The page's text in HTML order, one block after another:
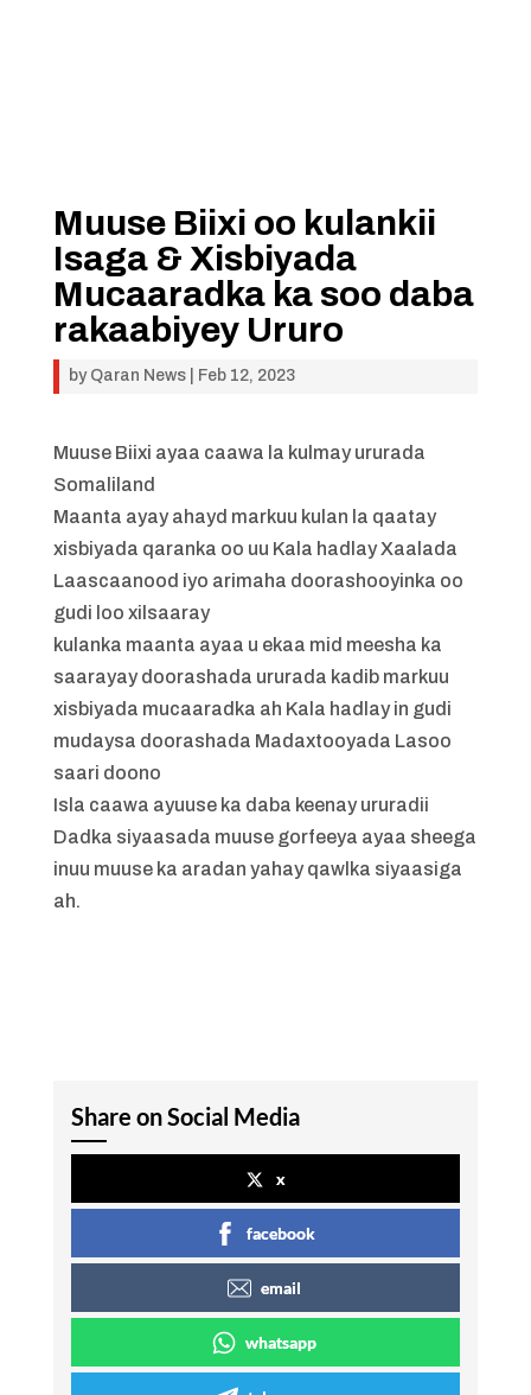
Muuse Biixi oo kulankii
Isaga & Xisbiyada
Mucaaradka ka soo daba
rakaabiyey Ururo
by Qaran News| Feb 12, 2023
Muuse Biixi ayaa caawa la kulmay ururada
Somaliland
Maanta ayay ahayd markuu kulan la qaatay
xisbiyada qaranka oo uu Kala hadlay Xaalada
Laascaanood iyo arimaha doorashooyinka oo
gudi loo xilsaaray
kulanka maanta ayaa u ekaa mid meesha ka
saarayay doorashada ururada kadib markuu
xisbiyada mucaaradka ah Kala hadlay in gudi
mudaysa doorashada Madaxtooyada Lasoo
saari doono
Isla caawa ayuuse ka daba keenay ururadii
Dadka siyaasada muuse gorfeeya ayaa sheega
inuu muuse ka aradan yahay qawlka siyaasiga
ah.
Share on Social Media
x
facebook
email
whatsapp